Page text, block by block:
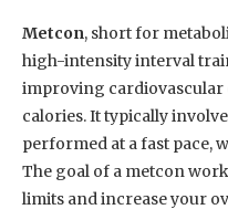
Metcon, short for
high-intensity interval
improving
calories. It typically
performed at a fast pace,
The goal of a metcon
limits and increase your